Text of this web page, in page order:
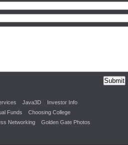
Java3D
Investor Info
Funds
Choosing College
Networking Golden Gate Photos